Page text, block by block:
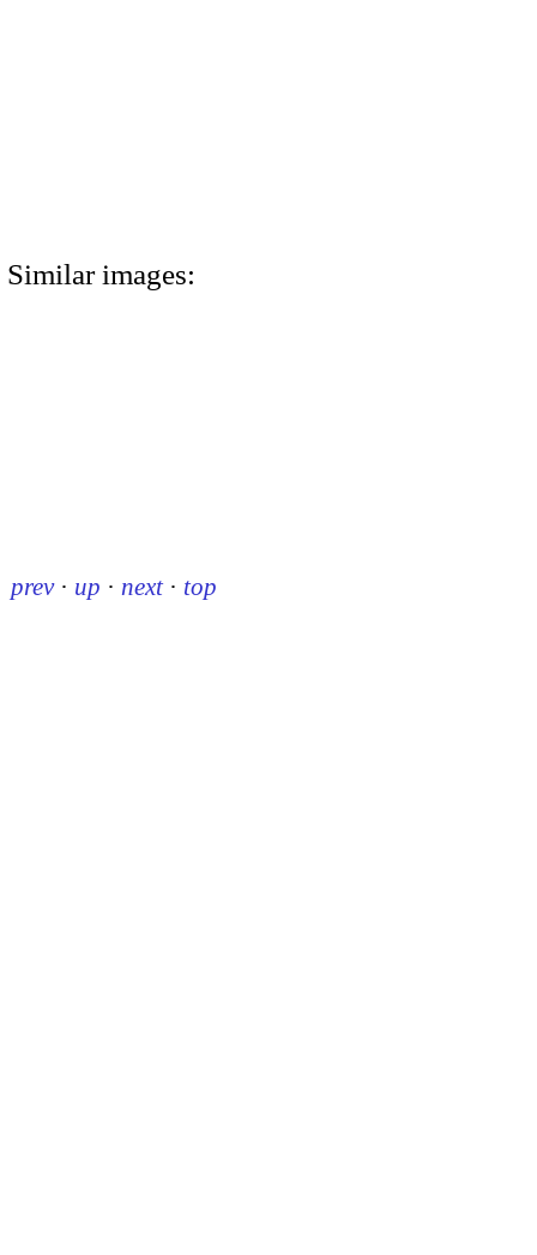
Similar images:
prev · up · next · top